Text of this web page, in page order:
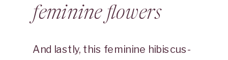
feminine flowers
And lastly, this feminine hibiscus-